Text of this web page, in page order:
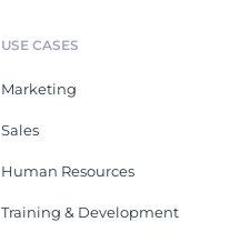
USE CASES
Marketing
Sales
Human Resources
Training & Development